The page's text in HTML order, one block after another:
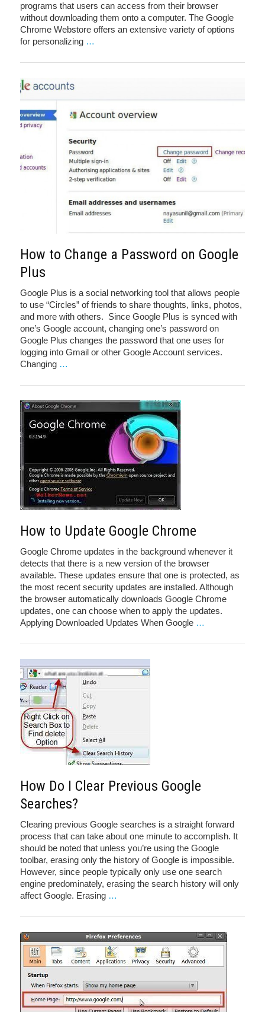
programs that users can access from their browser
without downloading them onto a computer. The Google
Chrome Webstore offers an extensive variety of options
for personalizing …
How to Change a Password on Google
Plus
Google Plus is a social networking tool that allows people
to use “Circles” of friends to share thoughts, links, photos,
and more with others. Since Google Plus is synced with
one’s Google account, changing one’s password on
Google Plus changes the password that one uses for
logging into Gmail or other Google Account services.
Changing …
How to Update Google Chrome
Google Chrome updates in the background whenever it
detects that there is a new version of the browser
available. These updates ensure that one is protected, as
the most recent security updates are installed. Although
the browser automatically downloads Google Chrome
updates, one can choose when to apply the updates.
Applying Downloaded Updates When Google …
How Do I Clear Previous Google
Searches?
Clearing previous Google searches is a straight forward
process that can take about one minute to accomplish. It
should be noted that unless you’re using the Google
toolbar, erasing only the history of Google is impossible.
However, since people typically only use one search
engine predominately, erasing the search history will only
affect Google. Erasing …